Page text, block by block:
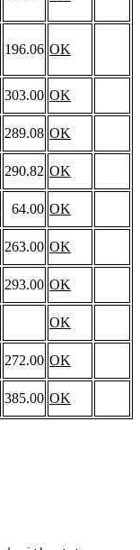
196.06 OK
303.00 OK
289.08 OK
290.82 OK
64.00 OK
263.00 OK
293.00 OK
OK
272.00 OK
385.00 OK